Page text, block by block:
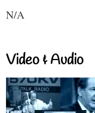
N/A
Video & Audio